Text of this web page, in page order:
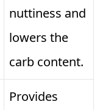
nuttiness and
lowers the
carb content.
Provides